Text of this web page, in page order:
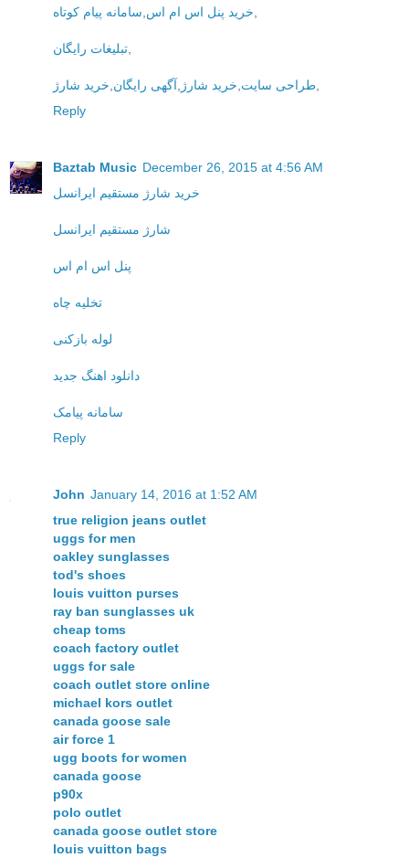
خرید پنل اس ام اس سامانه پیام کوتاه
تبلیغات رایگان
طراحی سایت خرید شارژ آگهی رایگان خرید شارژ
Reply
Baztab Music December 26, 2015 at 4:56 AM
خرید شارژ مستقیم ایرانسل
شارژ مستقیم ایرانسل
پنل اس ام اس
تخلیه چاه
لوله بازکنی
دانلود اهنگ جدید
سامانه پیامک
Reply
John January 14, 2016 at 1:52 AM
true religion jeans outlet
uggs for men
oakley sunglasses
tod's shoes
louis vuitton purses
ray ban sunglasses uk
cheap toms
coach factory outlet
uggs for sale
coach outlet store online
michael kors outlet
canada goose sale
air force 1
ugg boots for women
canada goose
p90x
polo outlet
canada goose outlet store
louis vuitton bags